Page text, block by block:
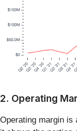
2. Operating
Operating margin is